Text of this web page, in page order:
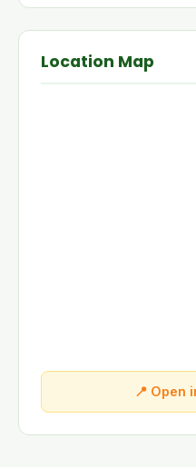
Location Map
📍 Open